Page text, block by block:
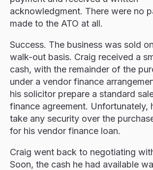
acknowledgment. There were no
made to the ATO at all.
Success. The business was sold
walk-out basis. Craig received a
cash, with the remainder of the
under a vendor finance
his solicitor prepare a standard
finance agreement. Unfortunately,
take any security over the
for his vendor finance loan.
Craig went back to negotiating
Soon, the cash he had available